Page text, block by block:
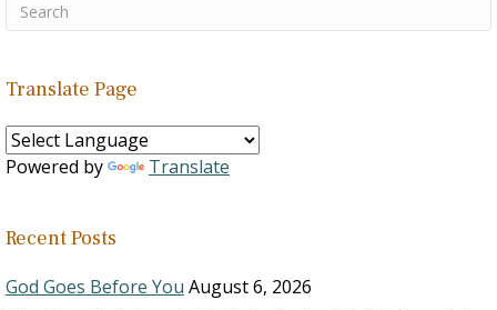
Translate Page
Powered by Translate
Recent Posts
God Goes Before You August 6, 2026